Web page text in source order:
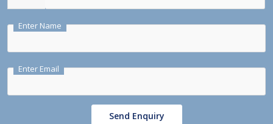
Enter Name
Enter Email
Send Enquiry